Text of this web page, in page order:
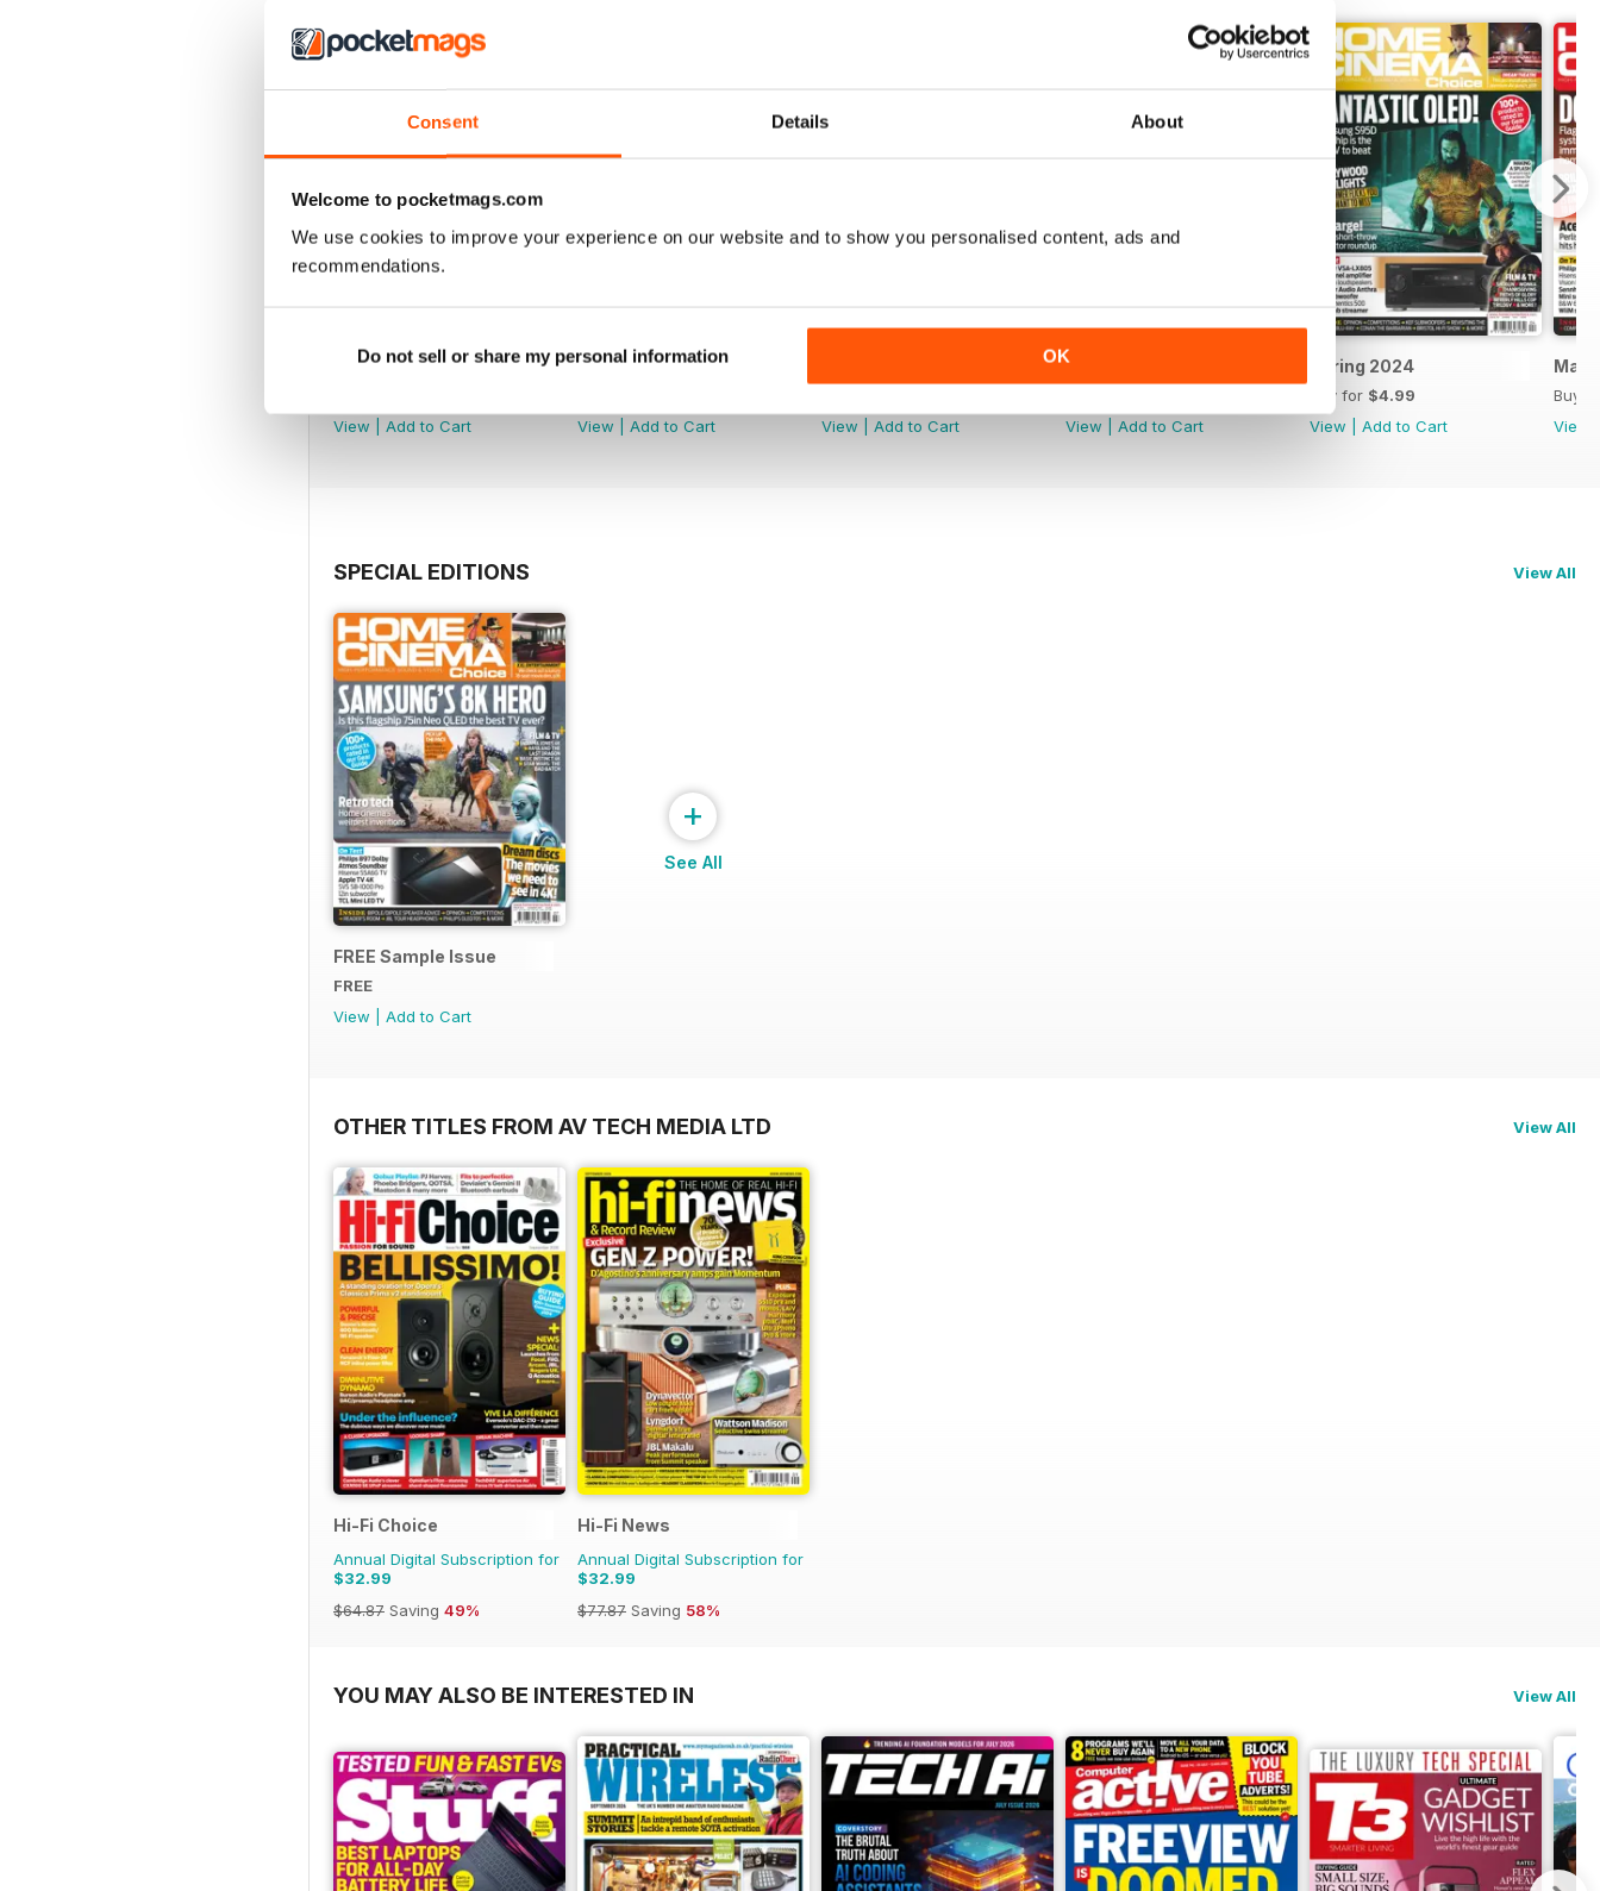
Consent Details About
Welcome to pocketmags.com
We use cookies to improve your experience on our website and to show you personalised content, ads and
recommendations.
Do not sell or share my personal information OK
September 2024
View
Add to Cart
August 2024
View
Add to Cart
View
Add to Cart
May 2024
View
Add to Cart
Spring 2024
Buy for $4.99
View
Add to Cart
Buy
View
SPECIAL EDITIONS View All
FREE Sample Issue
FREE
View
Add to Cart
+
See All
OTHER TITLES FROM AV TECH MEDIA LTD View All
Hi-Fi Choice
Annual Digital Subscription for
$32.99
$64.87 Saving 49%
Hi-Fi News
Annual Digital Subscription for
$32.99
$77.87 Saving 58%
YOU MAY ALSO BE INTERESTED IN View All